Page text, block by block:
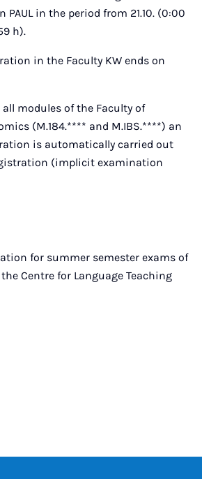
in the period from 21.10. (0:00
h).
in the Faculty KW ends on
modules of the Faculty of
(M.184.**** and M.IBS.****) an
is automatically carried out
(implicit examination
for summer semester exams of
Centre for Language Teaching